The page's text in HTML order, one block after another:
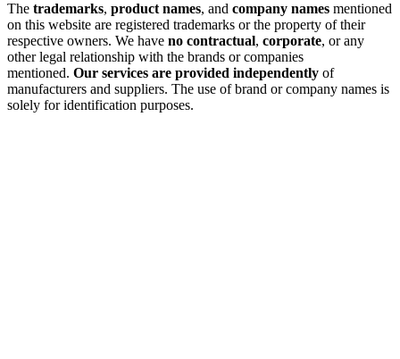
The trademarks, product names, and company names mentioned
on this website are registered trademarks or the property of their
respective owners. We have no contractual, corporate, or any
other legal relationship with the brands or companies
mentioned. Our services are provided independently of
manufacturers and suppliers. The use of brand or company names is
solely for identification purposes.